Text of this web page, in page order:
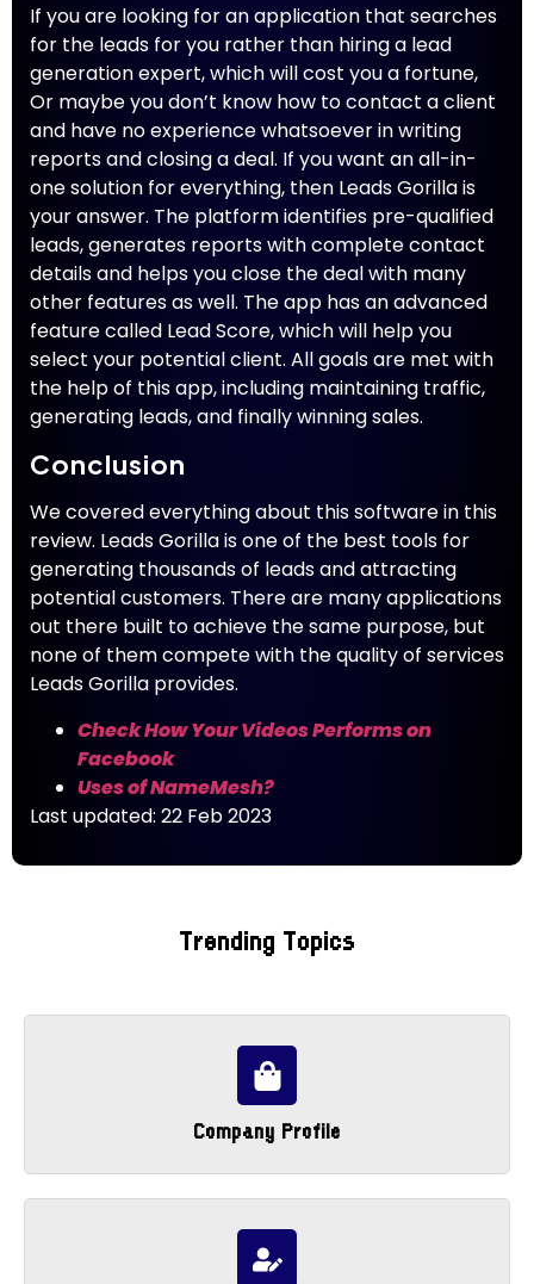
If you are looking for an application that searches
for the leads for you rather than hiring a lead
generation expert, which will cost you a fortune,
Or maybe you don’t know how to contact a client
and have no experience whatsoever in writing
reports and closing a deal. If you want an all-in-
one solution for everything, then Leads Gorilla is
your answer. The platform identifies pre-qualified
leads, generates reports with complete contact
details and helps you close the deal with many
other features as well. The app has an advanced
feature called Lead Score, which will help you
select your potential client. All goals are met with
the help of this app, including maintaining traffic,
generating leads, and finally winning sales.
Conclusion
We covered everything about this software in this
review. Leads Gorilla is one of the best tools for
generating thousands of leads and attracting
potential customers. There are many applications
out there built to achieve the same purpose, but
none of them compete with the quality of services
Leads Gorilla provides.
Check How Your Videos Performs on
Facebook
Uses of NameMesh?
Last updated: 22 Feb 2023
Trending Topics
Company Profile